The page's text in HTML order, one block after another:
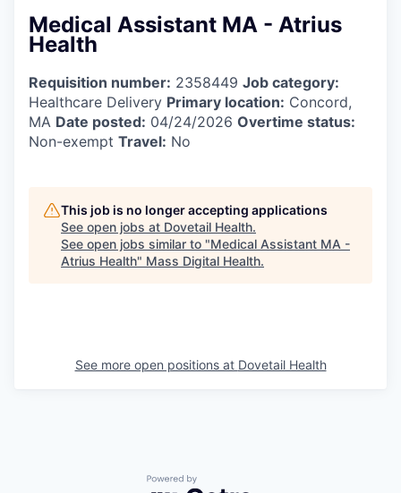
Medical Assistant MA - Atrius
Health
Requisition number: 2358449 Job category:
Healthcare Delivery Primary location: Concord,
MA Date posted: 04/24/2026 Overtime status:
Non-exempt Travel: No
This job is no longer accepting applications
See open jobs at Dovetail Health.
See open jobs similar to "Medical Assistant MA -
Atrius Health" Mass Digital Health.
See more open positions at Dovetail Health
Powered by Getro.com